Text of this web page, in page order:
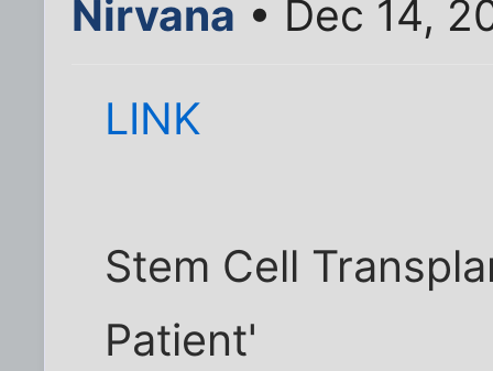
Nirvana • Dec 14,
LINK
Stem Cell
Patient'